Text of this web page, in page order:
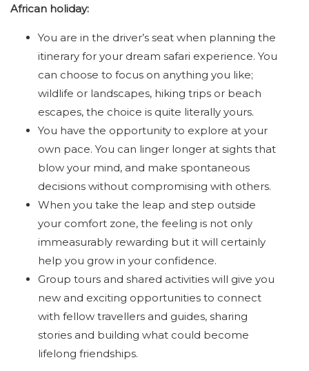
African holiday:
You are in the driver’s seat when planning the
itinerary for your dream safari experience. You
can choose to focus on anything you like;
wildlife or landscapes, hiking trips or beach
escapes, the choice is quite literally yours.
You have the opportunity to explore at your
own pace. You can linger longer at sights that
blow your mind, and make spontaneous
decisions without compromising with others.
When you take the leap and step outside
your comfort zone, the feeling is not only
immeasurably rewarding but it will certainly
help you grow in your confidence.
Group tours and shared activities will give you
new and exciting opportunities to connect
with fellow travellers and guides, sharing
stories and building what could become
lifelong friendships.